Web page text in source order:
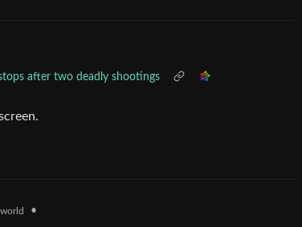
after two deadly shootings
•